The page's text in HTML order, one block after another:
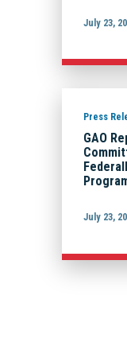
July 23,
Press
GAO
July 23,